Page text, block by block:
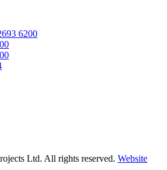
6200
Ltd. All rights reserved. Website